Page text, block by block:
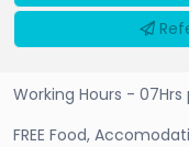
Working Hours -
FREE Food,